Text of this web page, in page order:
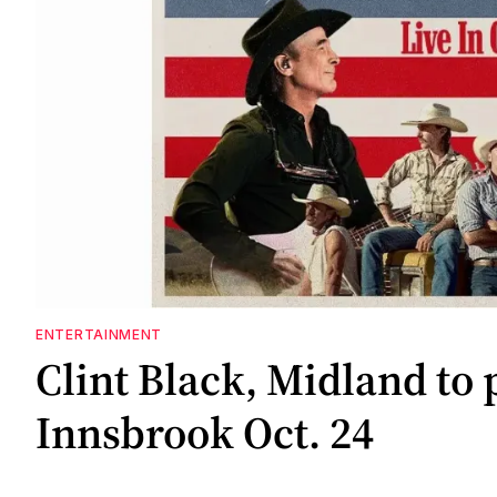
ENTERTAINMENT
Clint Black, Midland to
Innsbrook Oct. 24